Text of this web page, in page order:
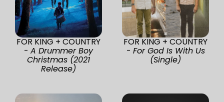
FOR KING + COUNTRY
- A Drummer Boy
Christmas (2021
Release)
FOR KING + COUNTRY
- For God Is With Us
(Single)